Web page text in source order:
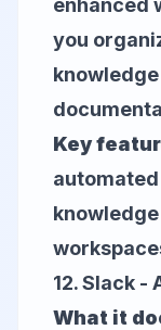
enhanced
you
Key
12.Slack -
What it